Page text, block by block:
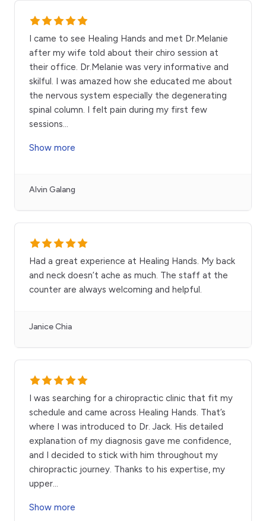
I came to see Healing Hands and met Dr.Melanie
after my wife told about their chiro session at
their office. Dr.Melanie was very informative and
skilful. I was amazed how she educated me about
the nervous system especially the degenerating
spinal column. I felt pain during my first few
sessions...
Show more
Alvin Galang
Had a great experience at Healing Hands. My back
and neck doesn’t ache as much. The staff at the
counter are always welcoming and helpful.
Janice Chia
I was searching for a chiropractic clinic that fit my
schedule and came across Healing Hands. That’s
where I was introduced to Dr. Jack. His detailed
explanation of my diagnosis gave me confidence,
and I decided to stick with him throughout my
chiropractic journey. Thanks to his expertise, my
upper...
Show more